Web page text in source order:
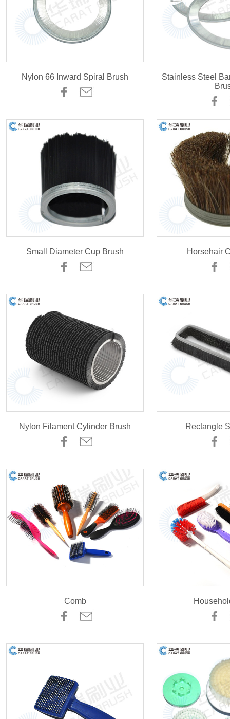
Nylon 66 Inward Spiral Brush
Stainless Steel
Small Diameter Cup Brush Horsehair
Nylon Filament Cylinder Brush Rectangle
Comb